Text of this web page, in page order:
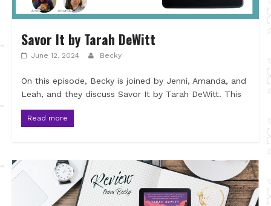
Savor It by Tarah DeWitt
June 12, 2024 Becky
On this episode, Becky is joined by Jenni, Amanda, and
Leah, and they discuss Savor It by Tarah DeWitt. This
Read more